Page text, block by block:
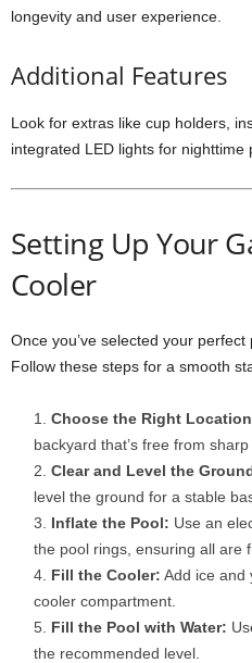
longevity and user experience.
Additional Features
Look for extras like cup holders,
integrated LED lights for nighttime
Setting Up Your
Cooler
Once you’ve selected your
Follow these steps for a smooth
Choose the Right
backyard that’s free from
Clear and Level the
level the ground for a stable
Inflate the Pool: Use an
the pool rings, ensuring all are
Fill the Cooler: Add ice and
cooler compartment.
Fill the Pool with Water:
the recommended level.